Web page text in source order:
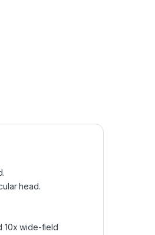
head.
10x wide-field